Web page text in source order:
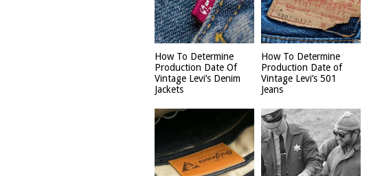
How To Determine
Production Date Of
Vintage Levi’s Denim
Jackets
How To Determine
Production Date of
Vintage Levi’s 501
Jeans